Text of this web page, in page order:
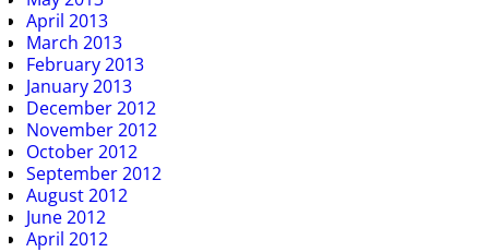
April 2013
March 2013
February 2013
January 2013
December 2012
November 2012
October 2012
September 2012
August 2012
June 2012
April 2012